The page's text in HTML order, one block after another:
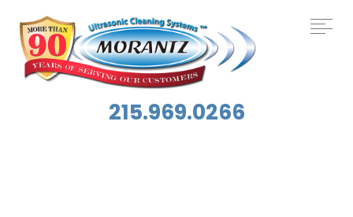
215.969.0266